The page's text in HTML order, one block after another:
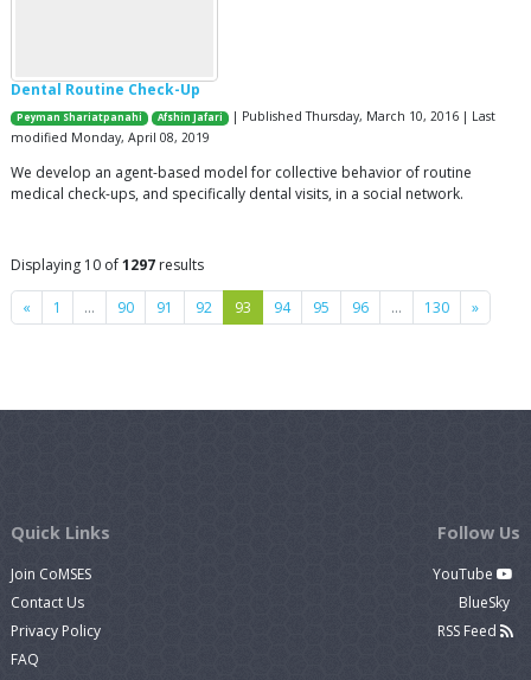
Dental Routine Check-Up
Peyman Shariatpanahi Afshin Jafari
| Published Thursday, March 10, 2016 | Last
modified Monday, April 08, 2019
We develop an agent-based model for collective behavior of routine
medical check-ups, and specifically dental visits, in a social network.
Displaying 10 of1297 results
« Previous
1 … 90 91 92 93 94 95 96 … 130 »Next
Quick Links
Join CoMSES
Contact Us
Privacy Policy
FAQ
Follow Us
YouTube
BlueSky
RSS Feed